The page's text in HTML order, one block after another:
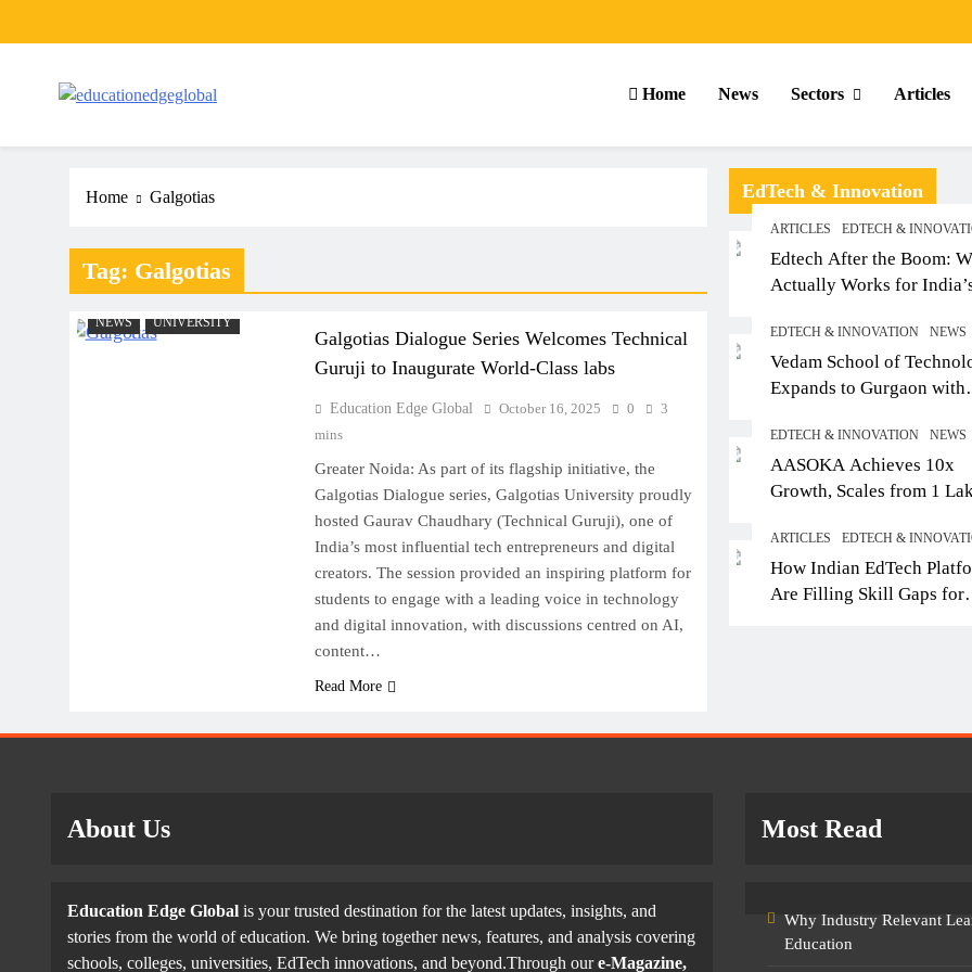
Home News Sectors Articles
EdTech & Innovation
ARTICLES EDTECH &
Edtech After the Boom:
Actually Works for
EDTECH & INNOVATION NEWS
Vedam School of
Expands to Gurgaon with
Strong Early Outcomes in
Pune
EDTECH & INNOVATION NEWS
AASOKA Achieves 10x
Growth, Scales from 1
2026; Partners with 5,500
Schools
ARTICLES EDTECH &
How Indian EdTech
Are Filling Skill Gaps for
Home Galgotias
Tag: Galgotias
NEWS UNIVERSITY
Galgotias Dialogue Series Welcomes Technical
Guruji to Inaugurate World-Class labs
Education Edge Global October 16, 2025 0
3
mins
Greater Noida: As part of its flagship initiative, the
Galgotias Dialogue series, Galgotias University proudly
hosted Gaurav Chaudhary (Technical Guruji), one of
India’s most influential tech entrepreneurs and digital
creators. The session provided an inspiring platform for
students to engage with a leading voice in technology
and digital innovation, with discussions centred on AI,
content…
Read More
ARTICLES SCHOOL
Top IB Schools in
October 16, 2025
About Us
Education Edge Global is your trusted destination for the latest updates, insights, and
stories from the world of education. We bring together news, features, and analysis covering
schools, colleges, universities, EdTech innovations, and beyond.Through oure-Magazine,
Most Read
Why Industry Relevant
Education